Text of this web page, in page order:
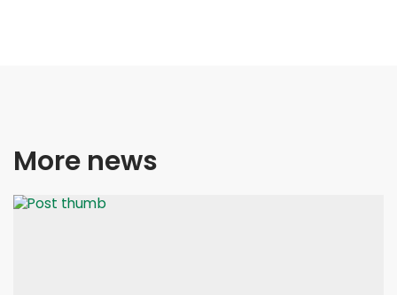
More news